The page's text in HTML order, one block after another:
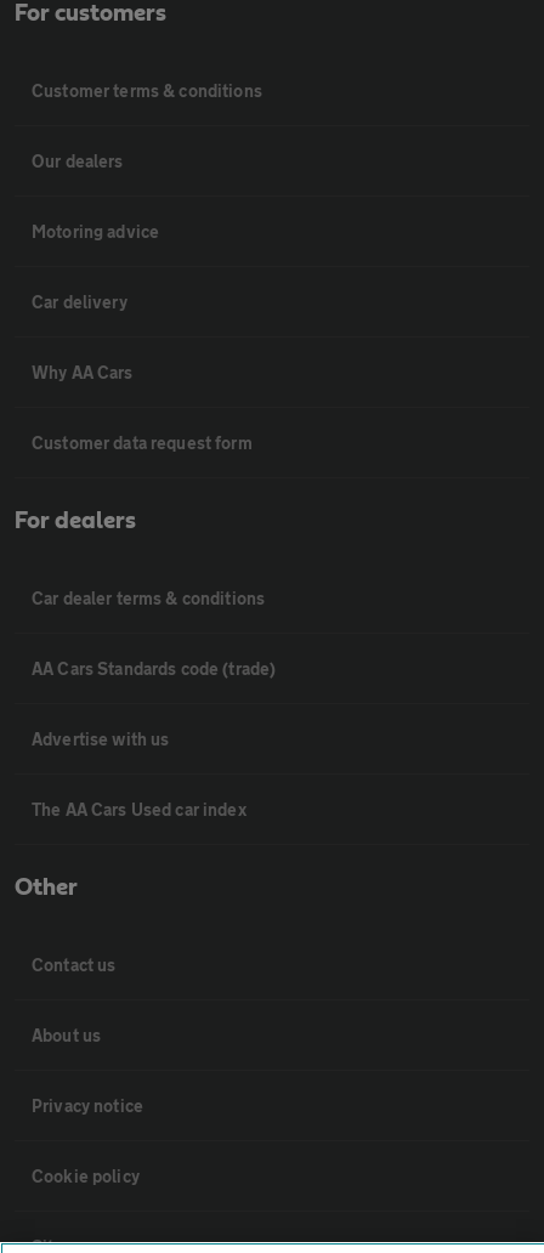
For customers
Customer terms & conditions
Our dealers
Motoring advice
Car delivery
Why AA Cars
Customer data request form
For dealers
Car dealer terms & conditions
AA Cars Standards code (trade)
Advertise with us
The AA Cars Used car index
Other
Contact us
About us
Privacy notice
Cookie policy
Sitemap